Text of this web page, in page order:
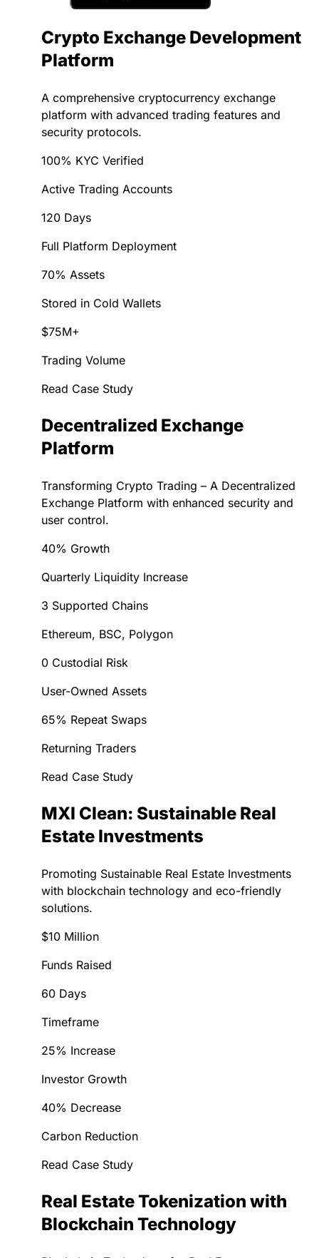
Crypto Exchange Development
Platform
A comprehensive cryptocurrency exchange
platform with advanced trading features and
security protocols.
100% KYC Verified
Active Trading Accounts
120 Days
Full Platform Deployment
70% Assets
Stored in Cold Wallets
$75M+
Trading Volume
Read Case Study
Decentralized Exchange
Platform
Transforming Crypto Trading – A Decentralized
Exchange Platform with enhanced security and
user control.
40% Growth
Quarterly Liquidity Increase
3 Supported Chains
Ethereum, BSC, Polygon
0 Custodial Risk
User-Owned Assets
65% Repeat Swaps
Returning Traders
Read Case Study
MXI Clean: Sustainable Real
Estate Investments
Promoting Sustainable Real Estate Investments
with blockchain technology and eco-friendly
solutions.
$10 Million
Funds Raised
60 Days
Timeframe
25% Increase
Investor Growth
40% Decrease
Carbon Reduction
Read Case Study
Real Estate Tokenization with
Blockchain Technology